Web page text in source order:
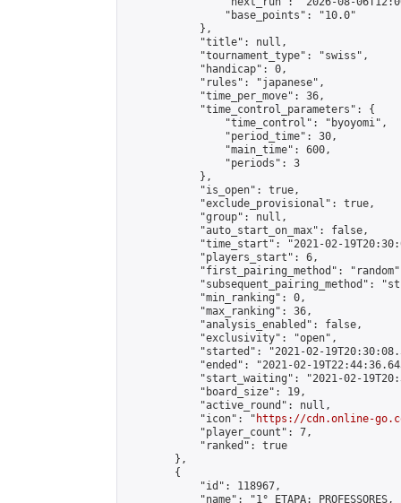
                "base_points": "10.0"
            },
            "title": null,
            "tournament_type": "swiss",
            "handicap": 0,
            "rules": "japanese",
            "time_per_move": 36,
            "time_control_parameters": {
                "time_control": "byoyomi",
                "period_time": 30,
                "main_time": 600,
                "periods": 3
            },
            "is_open": true,
            "exclude_provisional": true,
            "group": null,
            "auto_start_on_max": false,
"time_start": "2021-02-
            "players_start": 6,
"first_pairing_method":
"subsequent_pairing_method":
            "min_ranking": 0,
            "max_ranking": 36,
            "analysis_enabled": false,
            "exclusivity": "open",
"started": "2021-02-
"ended": "2021-02-
"start_waiting": "2021-02-
            "board_size": 19,
            "active_round": null,
            "icon": "
https://cdn.online-
            "player_count": 7,
            "ranked": true
        },
        {
            "id": 118967,
"name": "1° ETAPA: PROFESSORES,